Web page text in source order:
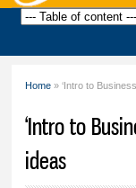
Home » ‘Intro to
‘Intro to
ideas